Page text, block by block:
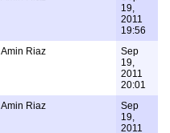
19,
2011
19:56
Amin Riaz
Sep
19,
2011
20:01
Amin Riaz
Sep
19,
2011